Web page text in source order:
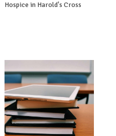
Hospice in Harold's Cross